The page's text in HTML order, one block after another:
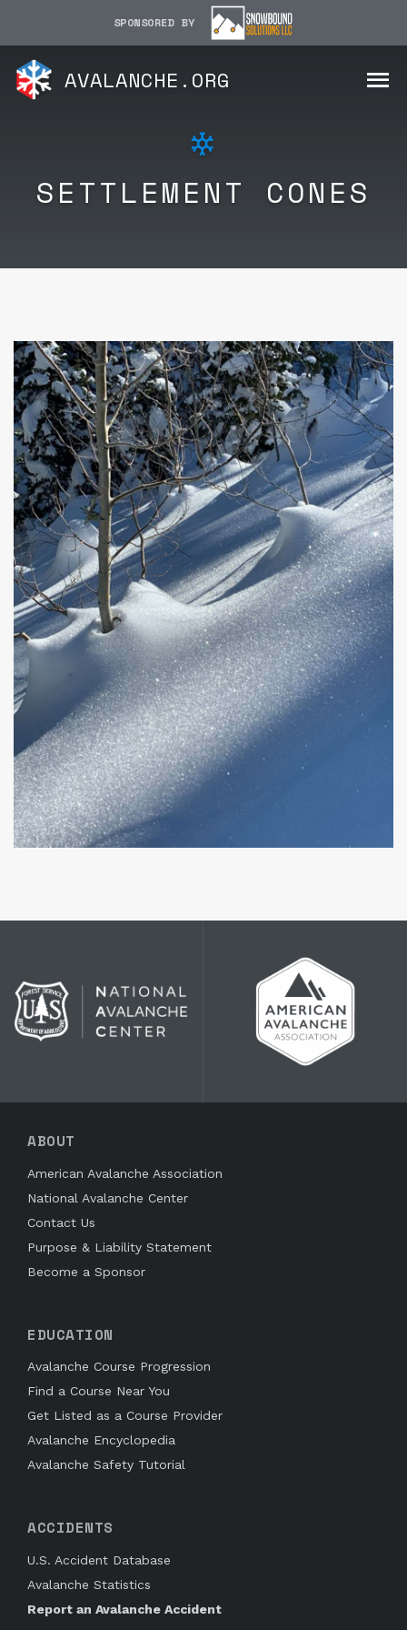
SPONSORED BY
AVALANCHE.ORG
SETTLEMENT CONES
ABOUT
American Avalanche Association
National Avalanche Center
Contact Us
Purpose & Liability Statement
Become a Sponsor
EDUCATION
Avalanche Course Progression
Find a Course Near You
Get Listed as a Course Provider
Avalanche Encyclopedia
Avalanche Safety Tutorial
ACCIDENTS
U.S. Accident Database
Avalanche Statistics
Report an Avalanche Accident